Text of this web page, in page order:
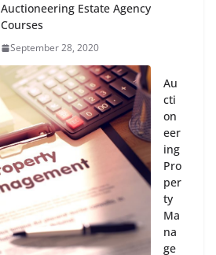
Auctioneering Estate Agency
Courses
September 28, 2020
Au
cti
on
eer
ing
Pro
per
ty
Ma
na
ge